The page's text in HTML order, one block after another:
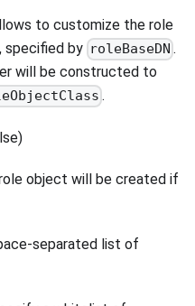
to customize the role
specified by roleBaseDN .
will be constructed to
.
object will be created if
separated list of